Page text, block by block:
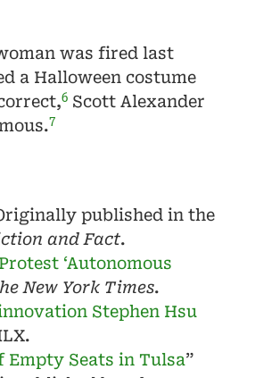
was fired last
a Halloween costume
6Scott Alexander
7
published in the
and Fact.
‘Autonomous
New York Times.
Stephen Hsu
Empty Seats in Tulsa”